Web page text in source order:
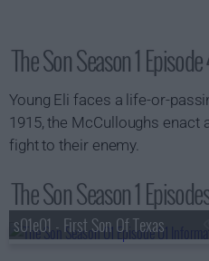
The Son Season 1
Young Eli faces a life-or-
1915, the McCulloughs enact
fight to their enemy.
The Son Season 1
s01e01 - First Son Of Texas